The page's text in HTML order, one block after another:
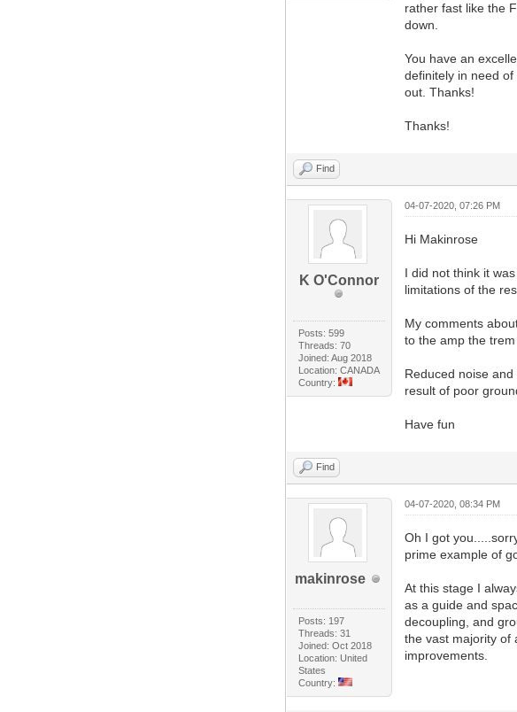
rather fast like the
down.
You have an
definitely in need
out. Thanks!
Thanks!
Find
K O'Connor
Posts: 599
Threads: 70
Joined: Aug 2018
Location: CANADA
Country:
04-07-2020, 07:26 PM
Hi Makinrose
I did not think it
limitations of the
My comments
to the amp the
Reduced noise
result of poor
Have fun
Find
makinrose
Posts: 197
Threads: 31
Joined: Oct 2018
Location: United
States
Country:
04-07-2020, 08:34 PM
Oh I got
prime example of
At this stage I
as a guide and
decoupling, and
the vast majority of
improvements.